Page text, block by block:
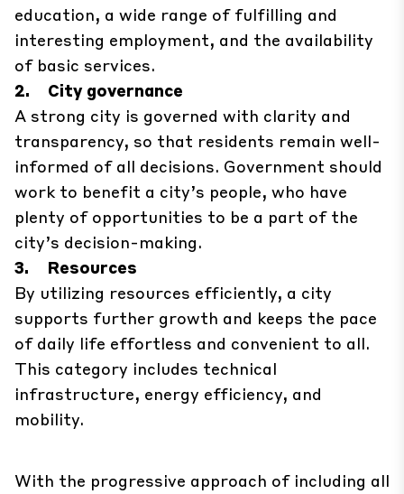
education, a wide range of fulfilling and
interesting employment, and the availability
of basic services.
2. City governance
A strong city is governed with clarity and
transparency, so that residents remain well-
informed of all decisions. Government should
work to benefit a city’s people, who have
plenty of opportunities to be a part of the
city’s decision-making.
3. Resources
By utilizing resources efficiently, a city
supports further growth and keeps the pace
of daily life effortless and convenient to all.
This category includes technical
infrastructure, energy efficiency, and
mobility.
With the progressive approach of including all